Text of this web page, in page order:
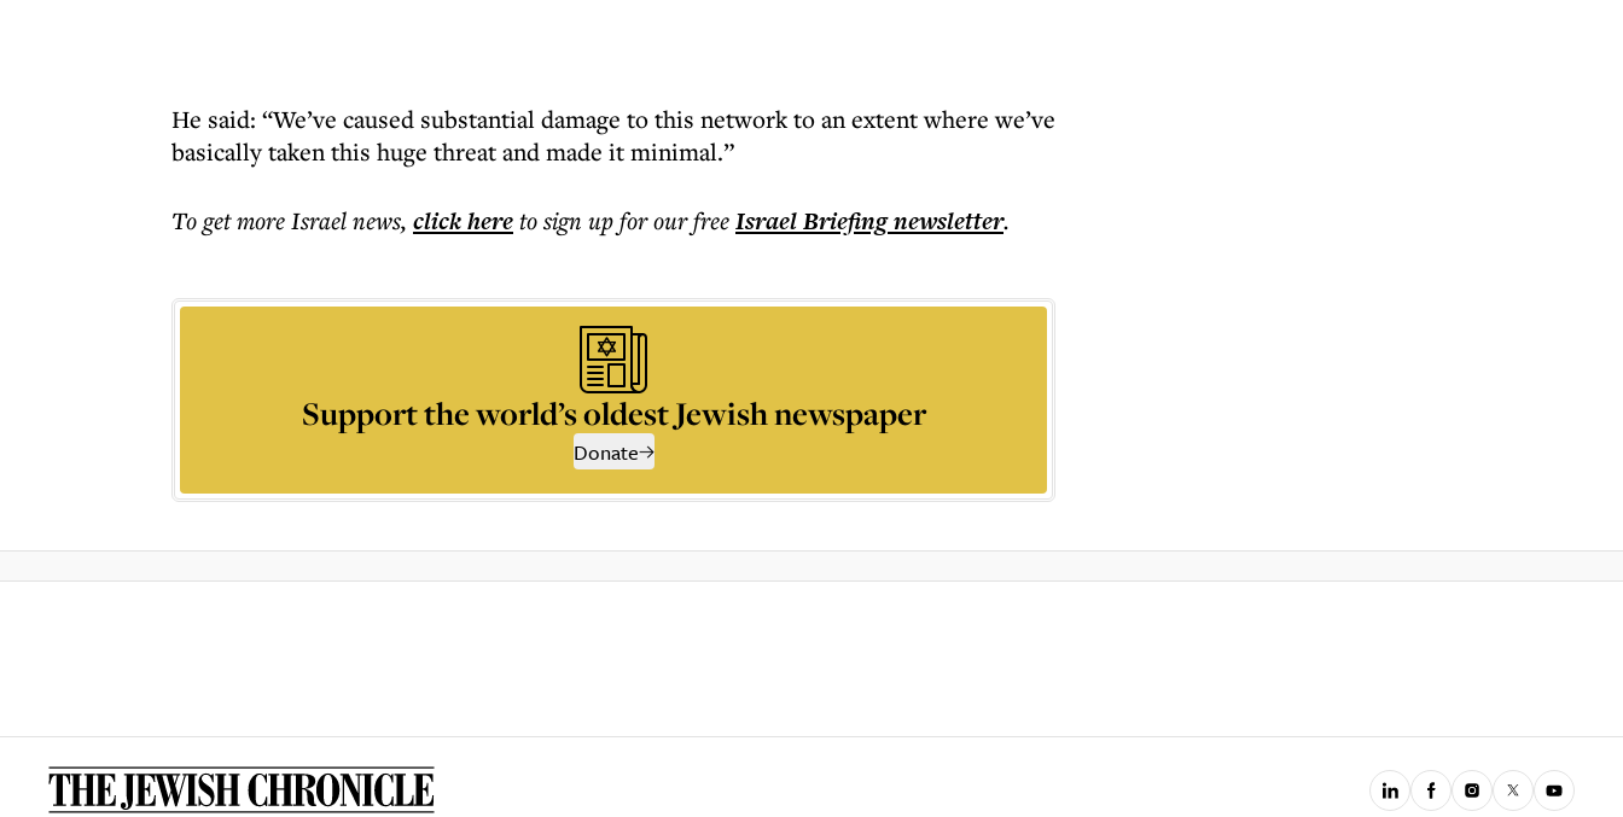
He said: “We’ve caused substantial damage to this network to an extent where we’ve
basically taken this huge threat and made it minimal.”
To get moreIsrael news, click hereto sign up for our freeIsrael Briefingnewsletter.
Support the world’s oldest Jewish newspaper
Donate